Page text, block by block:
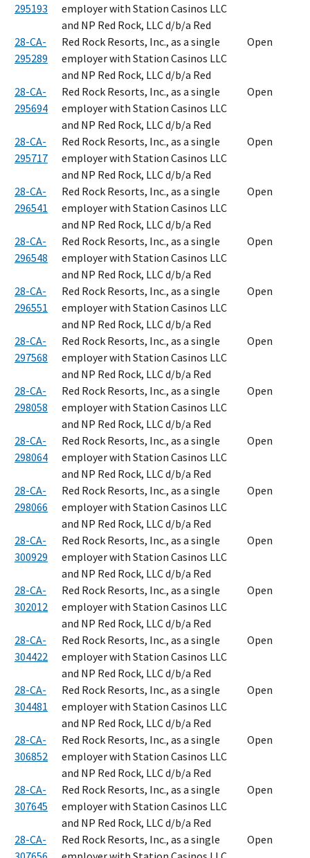
295193
employer with Station Casinos LLC
and NP Red Rock, LLC d/b/a Red
28-CA-
295289
Red Rock Resorts, Inc., as a single
employer with Station Casinos LLC
and NP Red Rock, LLC d/b/a Red
Open
28-CA-
295694
Red Rock Resorts, Inc., as a single
employer with Station Casinos LLC
and NP Red Rock, LLC d/b/a Red
Open
28-CA-
295717
Red Rock Resorts, Inc., as a single
employer with Station Casinos LLC
and NP Red Rock, LLC d/b/a Red
Open
28-CA-
296541
Red Rock Resorts, Inc., as a single
employer with Station Casinos LLC
and NP Red Rock, LLC d/b/a Red
Open
28-CA-
296548
Red Rock Resorts, Inc., as a single
employer with Station Casinos LLC
and NP Red Rock, LLC d/b/a Red
Open
28-CA-
296551
Red Rock Resorts, Inc., as a single
employer with Station Casinos LLC
and NP Red Rock, LLC d/b/a Red
Open
28-CA-
297568
Red Rock Resorts, Inc., as a single
employer with Station Casinos LLC
and NP Red Rock, LLC d/b/a Red
Open
28-CA-
298058
Red Rock Resorts, Inc., as a single
employer with Station Casinos LLC
and NP Red Rock, LLC d/b/a Red
Open
28-CA-
298064
Red Rock Resorts, Inc., as a single
employer with Station Casinos LLC
and NP Red Rock, LLC d/b/a Red
Open
28-CA-
298066
Red Rock Resorts, Inc., as a single
employer with Station Casinos LLC
and NP Red Rock, LLC d/b/a Red
Open
28-CA-
300929
Red Rock Resorts, Inc., as a single
employer with Station Casinos LLC
and NP Red Rock, LLC d/b/a Red
Open
28-CA-
302012
Red Rock Resorts, Inc., as a single
employer with Station Casinos LLC
and NP Red Rock, LLC d/b/a Red
Open
28-CA-
304422
Red Rock Resorts, Inc., as a single
employer with Station Casinos LLC
and NP Red Rock, LLC d/b/a Red
Open
28-CA-
304481
Red Rock Resorts, Inc., as a single
employer with Station Casinos LLC
and NP Red Rock, LLC d/b/a Red
Open
28-CA-
306852
Red Rock Resorts, Inc., as a single
employer with Station Casinos LLC
and NP Red Rock, LLC d/b/a Red
Open
28-CA-
307645
Red Rock Resorts, Inc., as a single
employer with Station Casinos LLC
and NP Red Rock, LLC d/b/a Red
Open
28-CA-
Red Rock Resorts, Inc., as a single
Open